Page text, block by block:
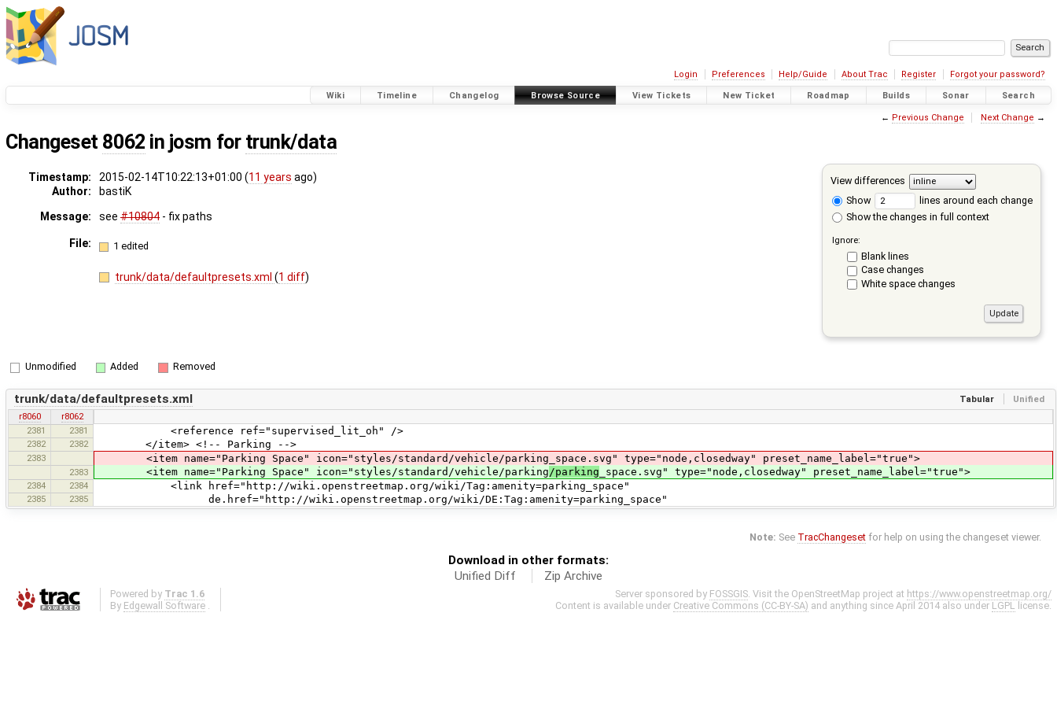
Login Preferences Help/Guide About Trac Register Forgot your password?
Wiki Timeline Changelog Browse Source View Tickets New Ticket Roadmap Builds Sonar Search
← Previous Change Next Change →
Changeset 8062 in josm for trunk/data
View differences
Show
lines around each change
Show the changes in full context
Ignore:
Blank lines
Case changes
White space changes
Timestamp: 2015-02-14T10:22:13+01:00 (11 years ago)
Author:
bastiK
Message:
see #10804 - fix paths
File: 1 edited
trunk/data/defaultpresets.xml(1 diff)
Unmodified Added Removed
Tabular Unified
trunk/data/defaultpresets.xml
r8060
r8062
2381
2381 <reference ref="supervised_lit_oh" />
2382 2382 </item> <!-- Parking -->
2383 <item name="Parking Space" icon="styles/standard/vehicle/parking_space.svg" type="node,closedway" preset_name_label="true">
2383 <item name="Parking Space" icon="styles/standard/vehicle/parking/parking _space.svg" type="node,closedway" preset_name_label="true">
2384 2384 <link href="http://wiki.openstreetmap.org/wiki/Tag:amenity=parking_space"
2385 2385 de.href="http://wiki.openstreetmap.org/wiki/DE:Tag:amenity=parking_space"
Note: See TracChangeset for help on using the changeset viewer.
Download in other formats:
Unified Diff
Zip Archive
Powered by Trac 1.6
By Edgewall Software
Server sponsored by FOSSGIS . Visit the OpenStreetMap project at https://www.openstreetmap.org/
Content is available under Creative Commons (CC-BY-SA) and anything since April 2014 also under LGPL license.